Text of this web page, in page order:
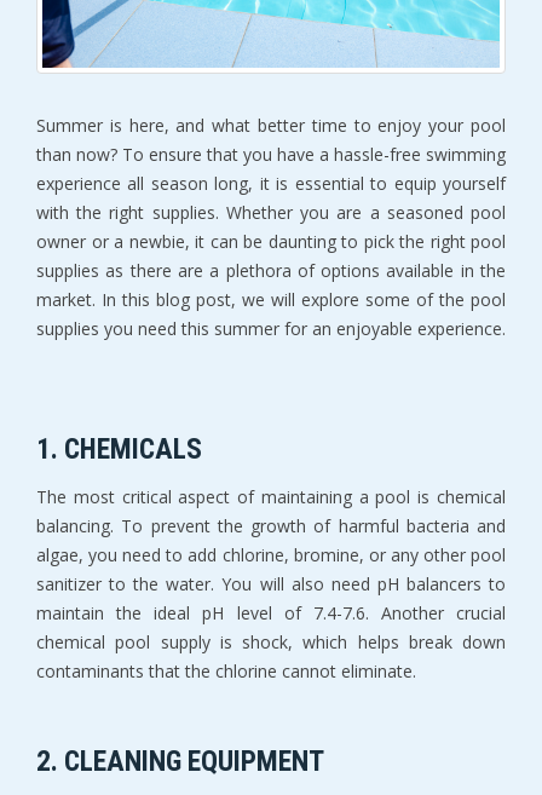
Summer is here, and what better time to enjoy your pool
than now? To ensure that you have a hassle-free swimming
experience all season long, it is essential to equip yourself
with the right supplies. Whether you are a seasoned pool
owner or a newbie, it can be daunting to pick the right pool
supplies as there are a plethora of options available in the
market. In this blog post, we will explore some of the pool
supplies you need this summer for an enjoyable experience.
1. CHEMICALS
The most critical aspect of maintaining a pool is chemical
balancing. To prevent the growth of harmful bacteria and
algae, you need to add chlorine, bromine, or any other pool
sanitizer to the water. You will also need pH balancers to
maintain the ideal pH level of 7.4-7.6. Another crucial
chemical pool supply is shock, which helps break down
contaminants that the chlorine cannot eliminate.
2. CLEANING EQUIPMENT